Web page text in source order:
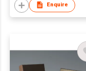
Enquire